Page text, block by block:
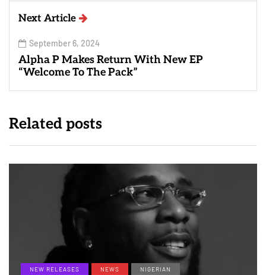
Next Article
September 6, 2024
Alpha P Makes Return With New EP
“Welcome To The Pack”
Related posts
NEW RELEASES NEWS
NIGERIAN